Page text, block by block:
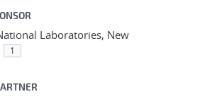
Laboratories, New
1